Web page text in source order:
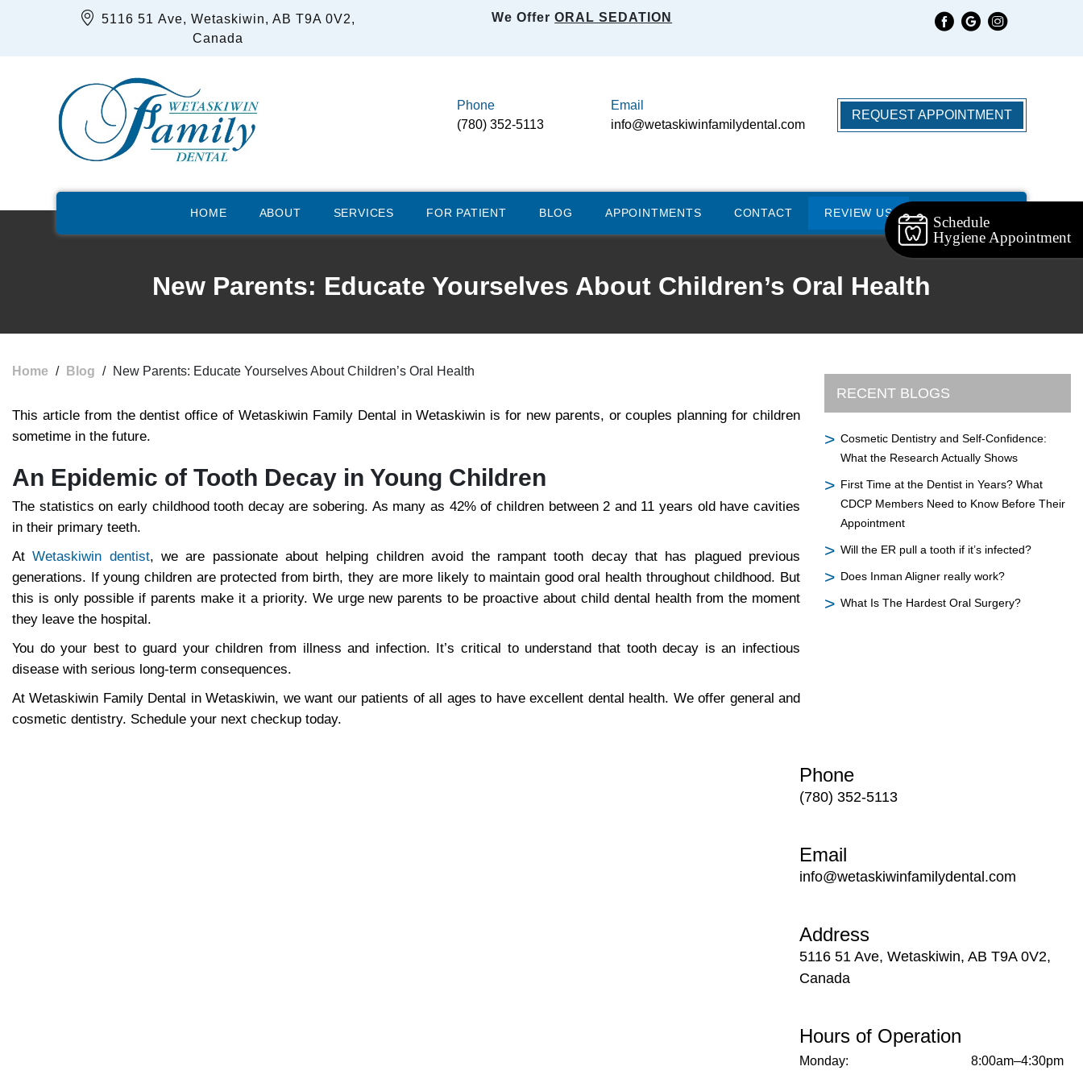
Schedule
Hygiene Appointment
5116 51 Ave, Wetaskiwin, AB T9A 0V2,
Canada
We OfferORAL SEDATION
Phone
(780) 352-5113
Email
info@wetaskiwinfamilydental.com
REQUEST APPOINTMENT
HOME ABOUT SERVICES FOR PATIENT BLOG APPOINTMENTS CONTACT REVIEW US
New Parents: Educate Yourselves About Children’s Oral Health
Home / Blog / New Parents: Educate Yourselves About Children’s Oral Health
This article from the dentist office of Wetaskiwin Family Dental in Wetaskiwin is for new parents, or couples planning for children
sometime in the future.
An Epidemic of Tooth Decay in Young Children
The statistics on early childhood tooth decay are sobering. As many as 42% of children between 2 and 11 years old have cavities
in their primary teeth.
AtWetaskiwin dentist, we are passionate about helping children avoid the rampant tooth decay that has plagued previous
generations. If young children are protected from birth, they are more likely to maintain good oral health throughout childhood. But
this is only possible if parents make it a priority. We urge new parents to be proactive about child dental health from the moment
they leave the hospital.
You do your best to guard your children from illness and infection. It’s critical to understand that tooth decay is an infectious
disease with serious long-term consequences.
At Wetaskiwin Family Dental in Wetaskiwin, we want our patients of all ages to have excellent dental health. We offer general and
cosmetic dentistry. Schedule your next checkup today.
RECENT BLOGS
Cosmetic Dentistry and Self-Confidence:
What the Research Actually Shows
First Time at the Dentist in Years? What
CDCP Members Need to Know Before Their
Appointment
Will the ER pull a tooth if it’s infected?
Does Inman Aligner really work?
What Is The Hardest Oral Surgery?
Phone
(780) 352-5113
Email
info@wetaskiwinfamilydental.com
Address
5116 51 Ave, Wetaskiwin, AB T9A 0V2,
Canada
Hours of Operation
Monday:
8:00am–4:30pm